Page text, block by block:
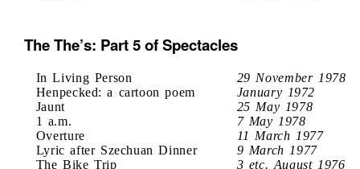
The The’s: Part 5 of Spectacles
In Living Person
29 November 1978
Henpecked: a cartoon poem
January 1972
Jaunt
25 May 1978
1 a.m.
7 May 1978
Overture
11 March 1977
Lyric after Szechuan Dinner
9 March 1977
The Bike Trip
3 etc. August 1976